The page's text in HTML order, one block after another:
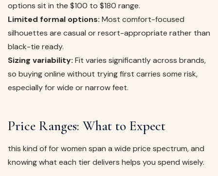
options sit in the $100 to $180 range.
Limited formal options: Most comfort-focused
silhouettes are casual or resort-appropriate rather than
black-tie ready.
Sizing variability: Fit varies significantly across brands,
so buying online without trying first carries some risk,
especially for wide or narrow feet.
Price Ranges: What to Expect
this kind of for women span a wide price spectrum, and
knowing what each tier delivers helps you spend wisely.